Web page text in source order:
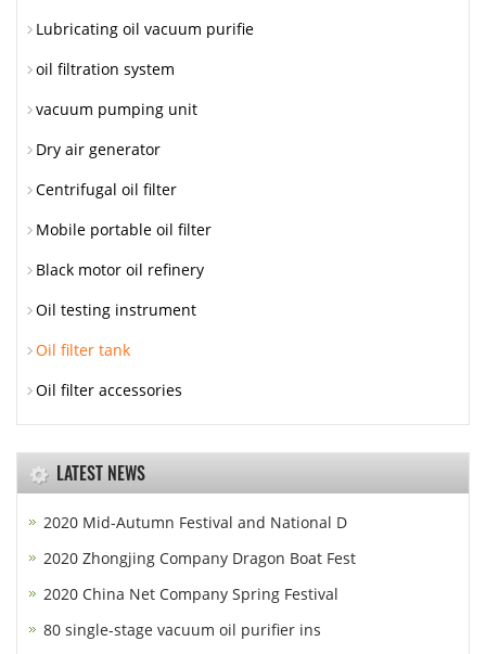
Lubricating oil vacuum purifie
oil filtration system
vacuum pumping unit
Dry air generator
Centrifugal oil filter
Mobile portable oil filter
Black motor oil refinery
Oil testing instrument
Oil filter tank
Oil filter accessories
LATEST NEWS
2020 Mid-Autumn Festival and National D
2020 Zhongjing Company Dragon Boat Fest
2020 China Net Company Spring Festival
80 single-stage vacuum oil purifier ins